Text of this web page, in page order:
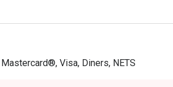
Visa, Diners, NETS